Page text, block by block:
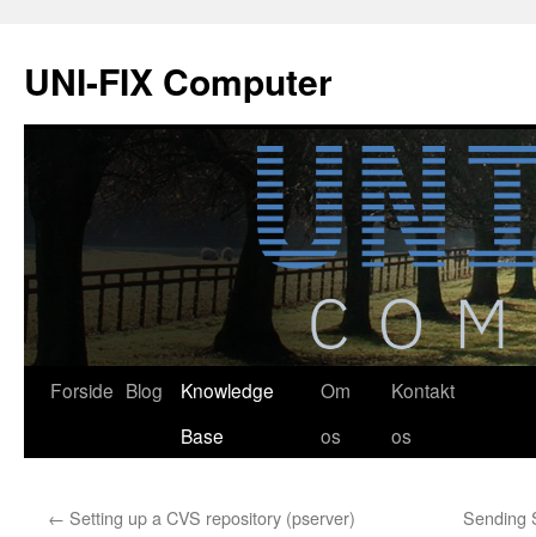
indhold
UNI-FIX Computer
Forside Blog
Knowledge
Base
Om
os
Kontakt
os
← Setting up a CVS repository (pserver) Sending